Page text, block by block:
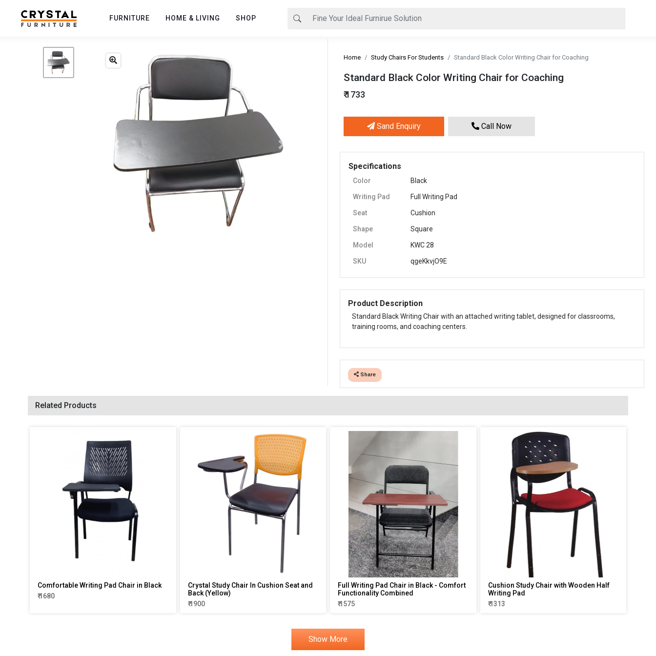
FURNITURE HOME & LIVING SHOP
Previous Next
Standard Black Color Writing Chair for Coaching
₹ 1733
Sand Enquiry Call Now
Specifications
Color Black
Writing Pad Full Writing Pad
Seat Cushion
Shape Square
Model KWC 28
SKU qgeKkvjO9E
Product Description
Standard Black Writing Chair with an attached writing tablet, designed for classrooms,
training rooms, and coaching centers.
Share
Home Study Chairs For Students Standard Black Color Writing Chair for Coaching
Related Products
Comfortable Writing Pad Chair in Black
₹ 1680
Crystal Study Chair In Cushion Seat and
Back (Yellow)
₹ 1900
Full Writing Pad Chair in Black - Comfort
Functionality Combined
₹ 1575
Cushion Study Chair with Wooden Half
Writing Pad
₹ 1313
Show More